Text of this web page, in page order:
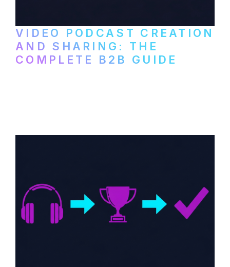
VIDEO PODCAST CREATION
AND SHARING: THE
COMPLETE B2B GUIDE